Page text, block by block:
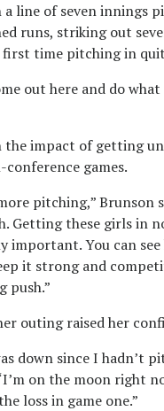
line of seven innings
runs, striking out
first time pitching in
out here and do what
the impact of getting
games.
pitching,” Brunson
Getting these girls in
important. You can
it strong and
push.”
outing raised her
down since I hadn’t
on the moon right
loss in game one.”